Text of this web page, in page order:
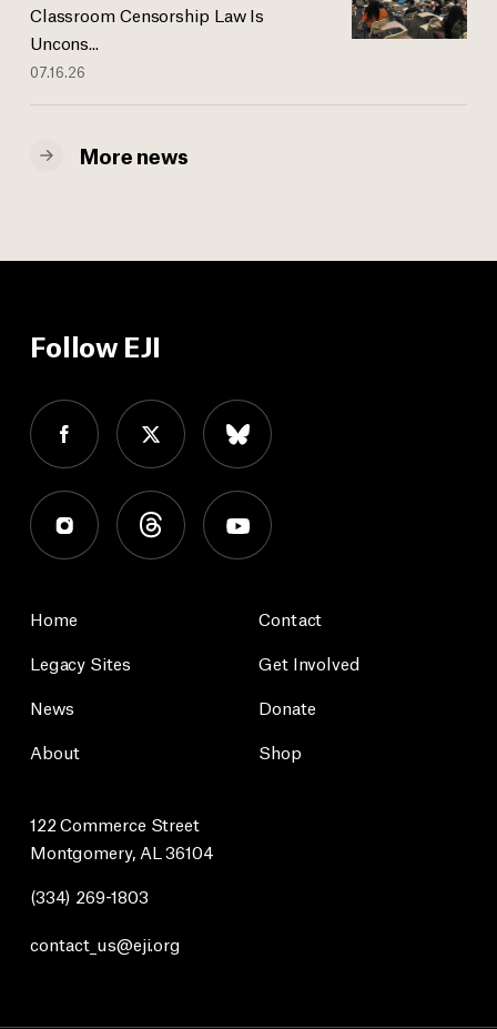
Classroom Censorship Law Is
Uncons...
07.16.26
More news
Follow EJI
Home
Legacy Sites
News
About
Contact
Get Involved
Donate
Shop
122 Commerce Street
Montgomery, AL 36104
(334) 269-1803
contact_us@eji.org